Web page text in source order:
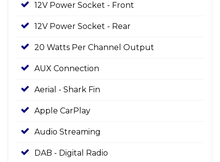
12V Power Socket - Front
12V Power Socket - Rear
20 Watts Per Channel Output
AUX Connection
Aerial - Shark Fin
Apple CarPlay
Audio Streaming
DAB - Digital Radio